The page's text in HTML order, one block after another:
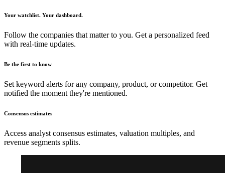
Your watchlist. Your dashboard.
Follow the companies that matter to you. Get a personalized feed
with real-time updates.
Be the first to know
Set keyword alerts for any company, product, or competitor. Get
notified the moment they're mentioned.
Consensus estimates
Access analyst consensus estimates, valuation multiples, and
revenue segments splits.